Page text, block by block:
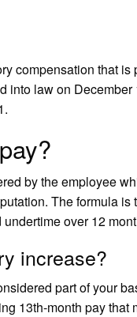
compensation that is
into law on December
by the employee
The formula is
over 12
increase?
part of your
13th-month pay that